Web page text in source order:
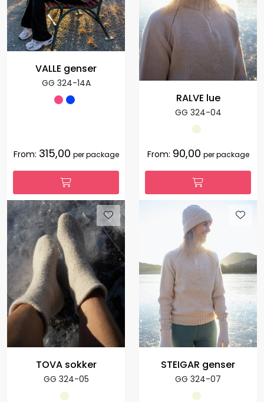
VALLE genser
GG 324-14A
From: 315,00 per package
RALVE lue
GG 324-04
From: 90,00 per package
TOVA sokker
GG 324-05
STEIGAR genser
GG 324-07